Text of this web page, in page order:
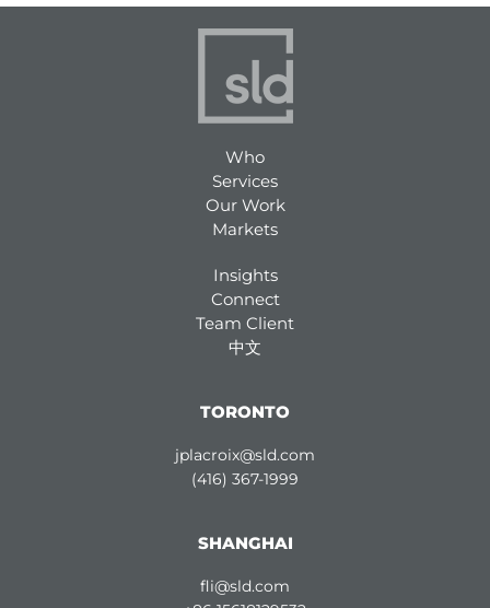
Who
Services
Our Work
Markets
Insights
Connect
Team Client
中文
TORONTO
jplacroix@sld.com
(416) 367-1999
SHANGHAI
fli@sld.com